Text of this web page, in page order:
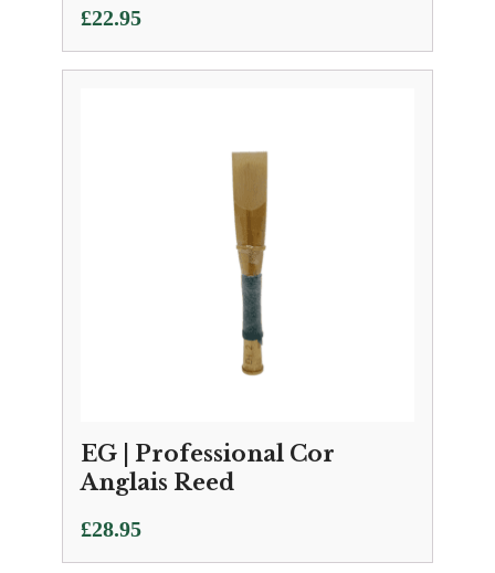
£22.95
EG | Professional Cor
Anglais Reed
£28.95